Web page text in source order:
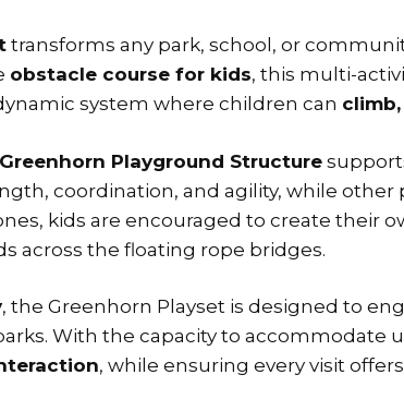
transforms any park, school, or
obstacle course for kids, this multi-
system where children can
Greenhorn Playground Structure
coordination, and agility, while other
kids are encouraged to create
across the floating rope bridges.
, the Greenhorn Playset is designed to
With the capacity to accommodate
, while ensuring every visit